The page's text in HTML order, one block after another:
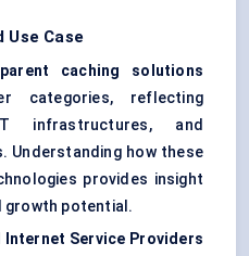
Use Case
caching solutions
categories, reflecting
infrastructures, and
Understanding how these
provides insight
growth potential.
Service Providers